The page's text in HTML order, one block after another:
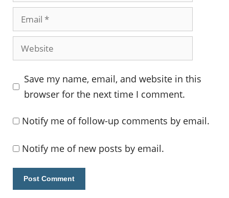
Email
Website
Save my name, email, and website in this
browser for the next time I comment.
Notify me of follow-up comments by email.
Notify me of new posts by email.